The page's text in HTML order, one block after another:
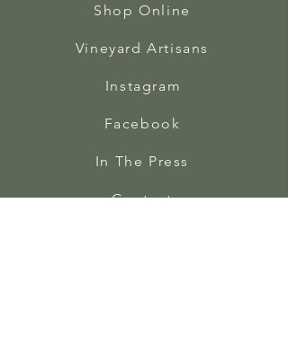
Shop Online
Vineyard Artisans
Instagram
Facebook
In The Press
Contact